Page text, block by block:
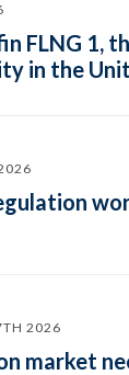
FLNG 1,
in the
2026
market